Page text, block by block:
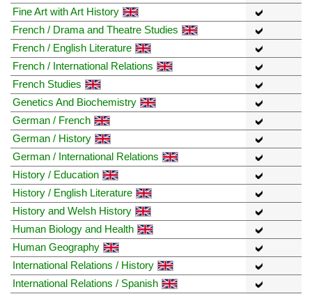
Fine Art with Art History
French / Drama and Theatre Studies
French / English Literature
French / International Relations
French Studies
Genetics And Biochemistry
German / French
German / History
German / International Relations
History / Education
History / English Literature
History and Welsh History
Human Biology and Health
Human Geography
International Relations / History
International Relations / Spanish